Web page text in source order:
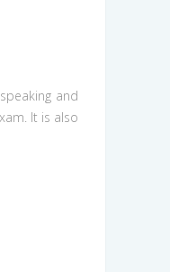
and
It is also